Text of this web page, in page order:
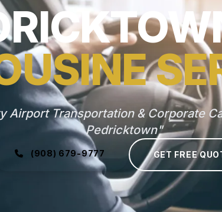
Airport Transportation & Corporate
Pedricktown"
(908) 679-9777 GET FREE